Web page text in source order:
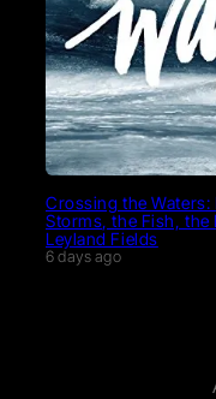
Crossing the
Storms, the Fish, the
Leyland Fields
6 days ago